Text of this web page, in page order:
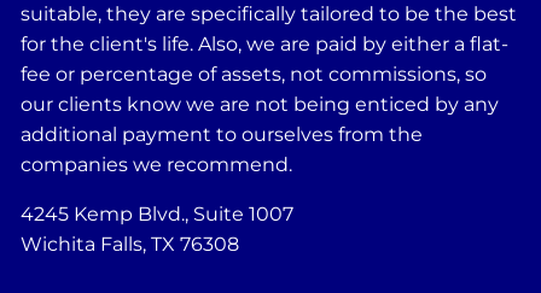
suitable, they are specifically tailored to be the best
for the client's life. Also, we are paid by either a flat-
fee or percentage of assets, not commissions, so
our clients know we are not being enticed by any
additional payment to ourselves from the
companies we recommend.
4245 Kemp Blvd., Suite 1007
Wichita Falls, TX 76308